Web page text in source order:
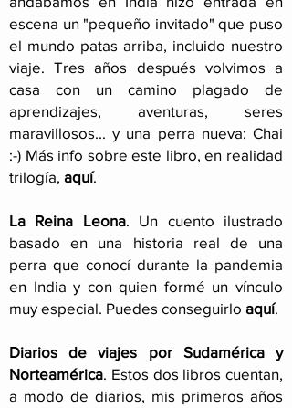
escena un "pequeño invitado" que puso
el mundo patas arriba, incluido nuestro
viaje. Tres años después volvimos a
casa con un camino plagado de
aprendizajes, aventuras, seres
maravillosos... y una perra nueva: Chai
:-) Más info sobre este libro, en realidad
trilogía, aquí.
La Reina Leona. Un cuento ilustrado
basado en una historia real de una
perra que conocí durante la pandemia
en India y con quien formé un vínculo
muy especial. Puedes conseguirlo aquí.
Diarios de viajes por Sudamérica y
Norteamérica. Estos dos libros cuentan,
a modo de diarios, mis primeros años